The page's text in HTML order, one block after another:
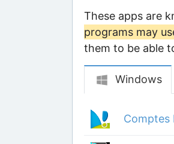
These apps are
programs may
them to be able
Windows
Comptes